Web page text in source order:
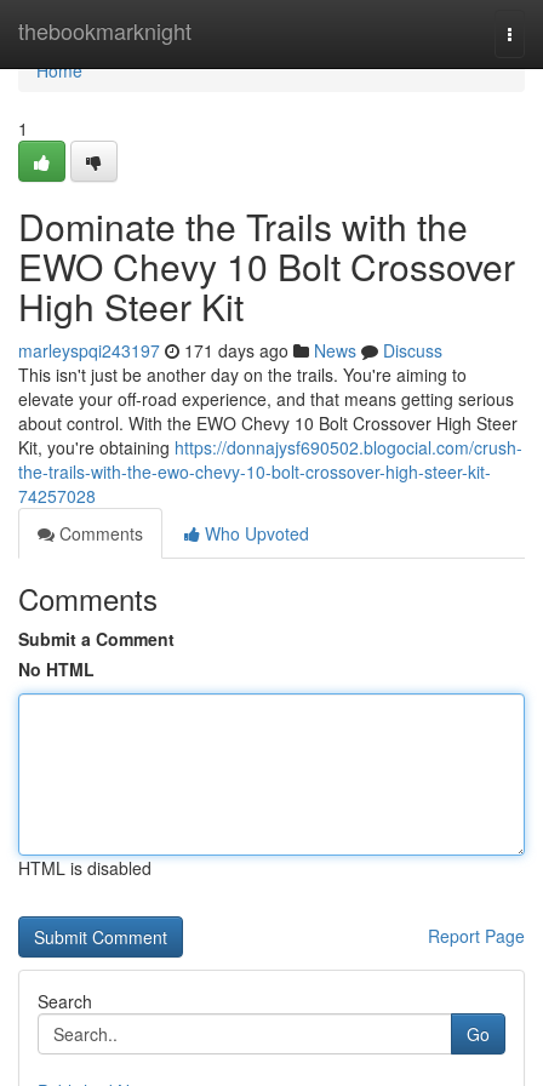
thebookmarknight
Home
Home
1
Dominate the Trails with the
EWO Chevy 10 Bolt Crossover
High Steer Kit
marleyspqi243197 171 days ago News
Discuss
This isn't just be another day on the trails. You're aiming to
elevate your off-road experience, and that means getting serious
about control. With the EWO Chevy 10 Bolt Crossover High Steer
Kit, you're obtaining https://donnajysf690502.blogocial.com/crush-
the-trails-with-the-ewo-chevy-10-bolt-crossover-high-steer-kit-
74257028
Comments
Who Upvoted
Comments
Submit a Comment
No HTML
HTML is disabled
Report Page
Search
Go